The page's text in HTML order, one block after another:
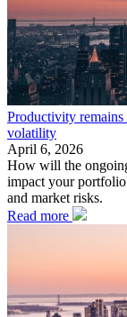
Productivity remains
volatility
April 6, 2026
How will the
impact your
and market risks.
Read more